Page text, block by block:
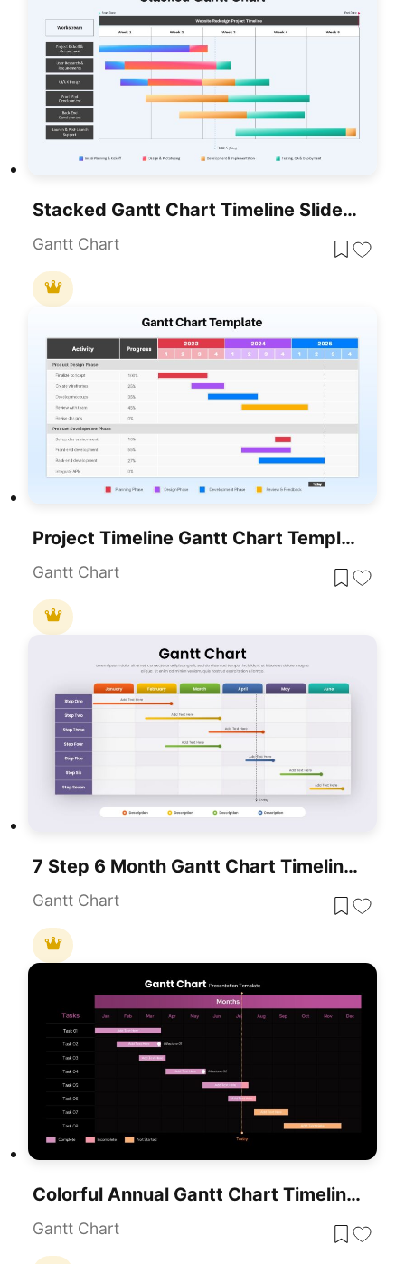
Stacked Gantt Chart Timeline Slide Template For PowerPoint & Google Slides
Gantt Chart
Project Timeline Gantt Chart Template For PowerPoint & Google Slides
Gantt Chart
7 Step 6 Month Gantt Chart Timeline Template For PowerPoint & Google Slides
Gantt Chart
Colorful Annual Gantt Chart Timeline Template For PowerPoint & Google Slides
Gantt Chart